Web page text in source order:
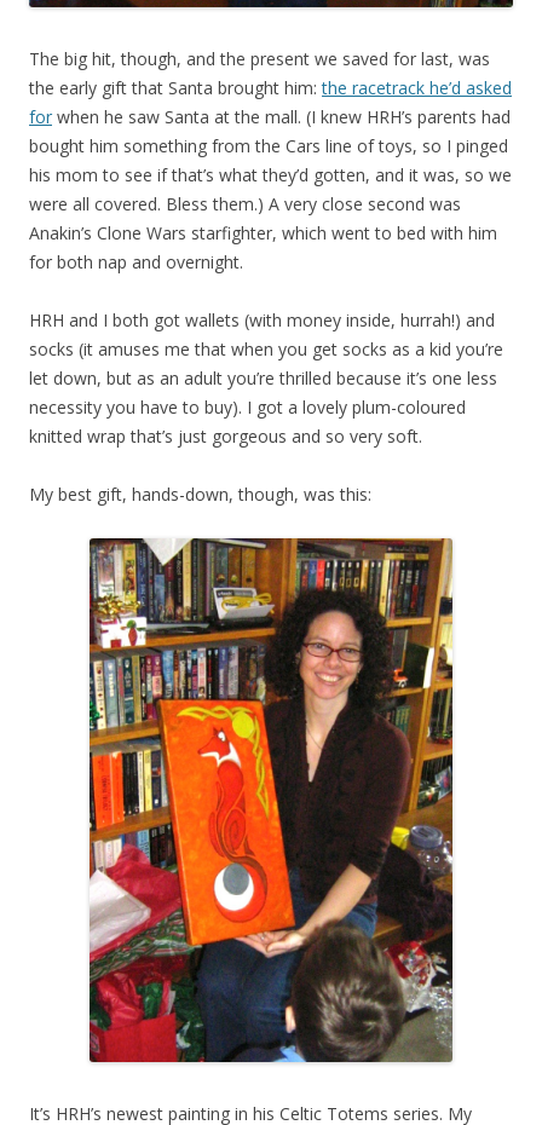
The big hit, though, and the present we saved for last, was
the early gift that Santa brought him:the racetrack he’d asked
for when he saw Santa at the mall. (I knew HRH’s parents had
bought him something from the Cars line of toys, so I pinged
his mom to see if that’s what they’d gotten, and it was, so we
were all covered. Bless them.) A very close second was
Anakin’s Clone Wars starfighter, which went to bed with him
for both nap and overnight.
HRH and I both got wallets (with money inside, hurrah!) and
socks (it amuses me that when you get socks as a kid you’re
let down, but as an adult you’re thrilled because it’s one less
necessity you have to buy). I got a lovely plum-coloured
knitted wrap that’s just gorgeous and so very soft.
My best gift, hands-down, though, was this:
It’s HRH’s newest painting in his Celtic Totems series. My